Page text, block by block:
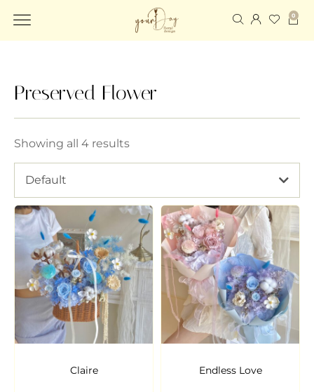
0
Preserved Flower
Showing all 4 results
Default
Claire Endless Love